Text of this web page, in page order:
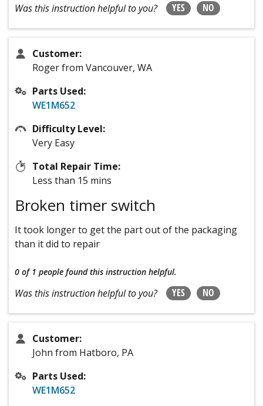
Was this instruction helpful to you? YES NO
Customer:
Roger from Vancouver, WA
Parts Used:
WE1M652
Difficulty Level:
Very Easy
Total Repair Time:
Less than 15 mins
Broken timer switch
It took longer to get the part out of the packaging
than it did to repair
0 of 1 people found this instruction helpful.
Was this instruction helpful to you? YES NO
Customer:
John from Hatboro, PA
Parts Used:
WE1M652